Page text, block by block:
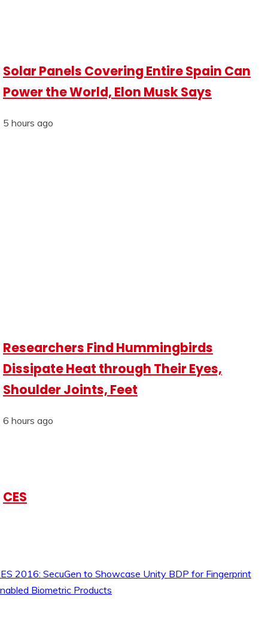
Solar Panels Covering Entire Spain Can
Power the World, Elon Musk Says
5 hours ago
Researchers Find Hummingbirds
Dissipate Heat through Their Eyes,
Shoulder Joints, Feet
6 hours ago
CES
2016: SecuGen to Showcase Unity BDP for Fingerprint
Biometric Products